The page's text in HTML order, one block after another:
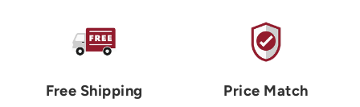
Free Shipping Price Match